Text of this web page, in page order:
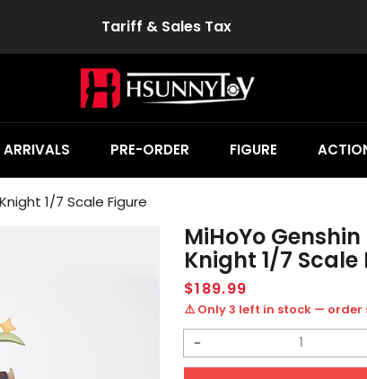
Tariff & Sales Tax
ARRIVALS PRE-ORDER FIGURE
1/7 Scale Figure
MiHoYo
Knight 1/7 Scale
Regular
price
$189.99
⚠️ Only 3 left in stock — order
Decrease